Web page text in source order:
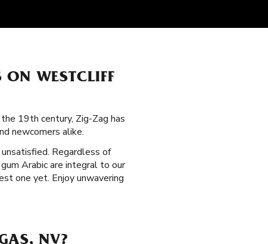
WESTCLIFF
19th century, Zig-Zag has
newcomers alike.
Regardless of
Arabic are integral to our
one yet. Enjoy unwavering
NV?